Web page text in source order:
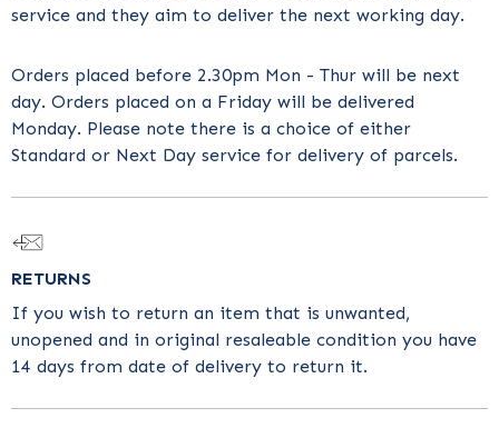
service and they aim to deliver the next working day.
Orders placed before 2.30pm Mon - Thur will be next
day. Orders placed on a Friday will be delivered
Monday. Please note there is a choice of either
Standard or Next Day service for delivery of parcels.
RETURNS
If you wish to return an item that is unwanted,
unopened and in original resaleable condition you have
14 days from date of delivery to return it.